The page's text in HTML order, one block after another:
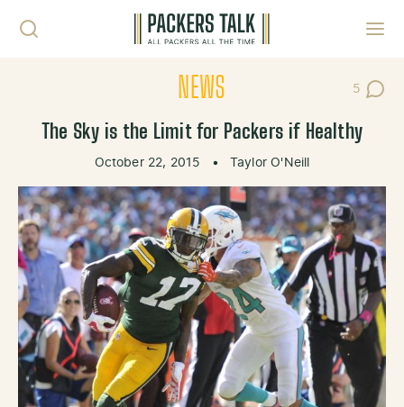
NEWS 5
Post
The Sky is the Limit for Packers if Healthy
October 22, 2015 • Taylor O'Neill